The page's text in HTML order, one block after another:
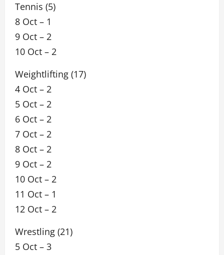
Tennis (5)
8 Oct – 1
9 Oct – 2
10 Oct – 2
Weightlifting (17)
4 Oct – 2
5 Oct – 2
6 Oct – 2
7 Oct – 2
8 Oct – 2
9 Oct – 2
10 Oct – 2
11 Oct – 1
12 Oct – 2
Wrestling (21)
5 Oct – 3